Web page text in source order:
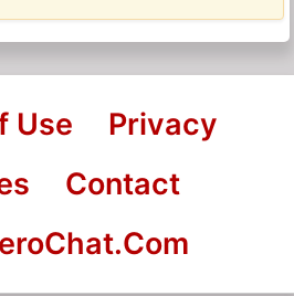
Use
Privacy
Contact